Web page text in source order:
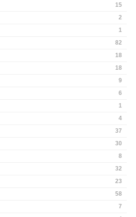
15
2
1
82
18
18
9
6
1
4
37
30
8
32
23
58
7